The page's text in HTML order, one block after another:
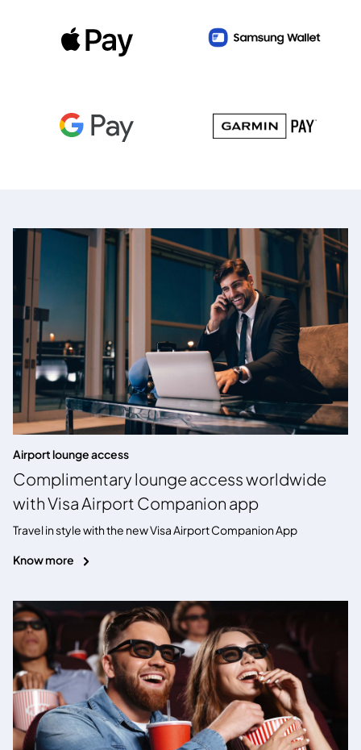
Airport lounge access
Complimentary lounge access worldwide
with Visa Airport Companion app
Travel in style with the new Visa Airport Companion App
Know more